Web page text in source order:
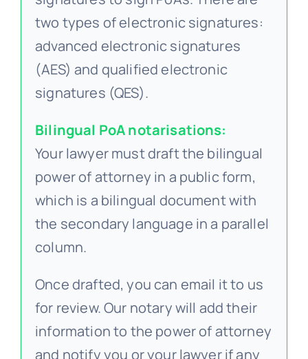
two types of electronic signatures:
advanced electronic signatures
(AES) and qualified electronic
signatures (QES).
Bilingual PoA notarisations:
Your lawyer must draft the bilingual
power of attorney in a public form,
which is a bilingual document with
the secondary language in a parallel
column.
Once drafted, you can email it to us
for review. Our notary will add their
information to the power of attorney
and notify you or your lawyer if any